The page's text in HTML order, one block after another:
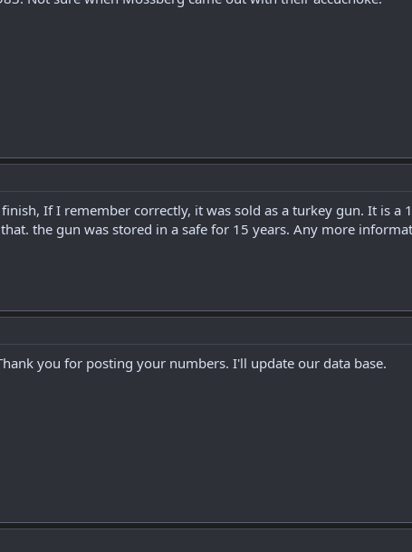
If I remember correctly, it was sold as a turkey gun. It is a
the gun was stored in a safe for 15 years. Any more
you for posting your numbers. I'll update our data base.